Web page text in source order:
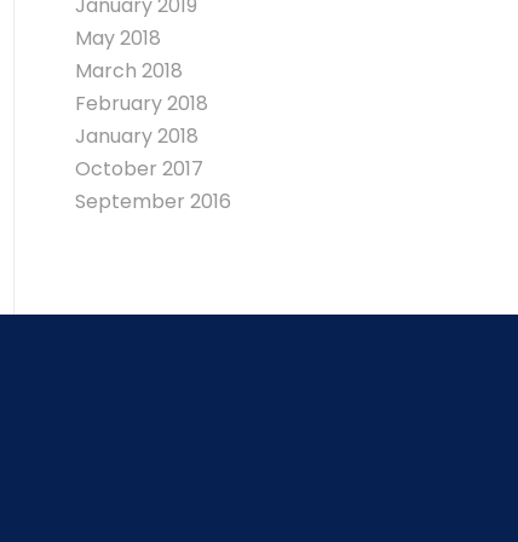
May 2018
March 2018
February 2018
January 2018
October 2017
September 2016